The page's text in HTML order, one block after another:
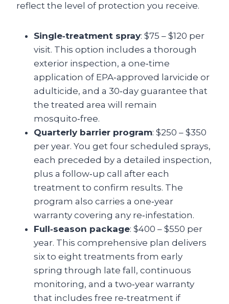
reflect the level of protection you receive.
Single‑treatment spray: $75 – $120 per
visit. This option includes a thorough
exterior inspection, a one‑time
application of EPA‑approved larvicide or
adulticide, and a 30‑day guarantee that
the treated area will remain
mosquito‑free.
Quarterly barrier program: $250 – $350
per year. You get four scheduled sprays,
each preceded by a detailed inspection,
plus a follow‑up call after each
treatment to confirm results. The
program also carries a one‑year
warranty covering any re‑infestation.
Full‑season package: $400 – $550 per
year. This comprehensive plan delivers
six to eight treatments from early
spring through late fall, continuous
monitoring, and a two‑year warranty
that includes free re‑treatment if